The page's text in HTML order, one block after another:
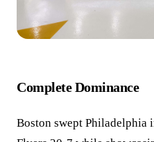
Complete Dominance
Boston swept Philadelphia